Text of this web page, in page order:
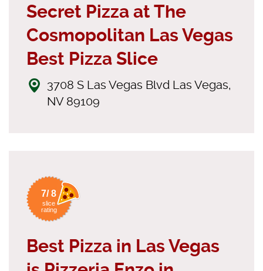
Secret Pizza at The
Cosmopolitan Las Vegas
Best Pizza Slice
3708 S Las Vegas Blvd Las Vegas,
NV 89109
7/ 8
slice
rating
Best Pizza in Las Vegas